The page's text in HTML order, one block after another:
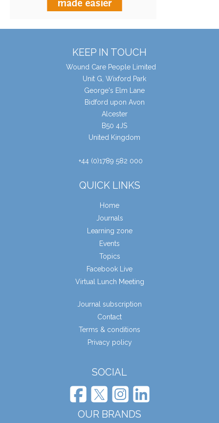
KEEP IN TOUCH
Wound Care People Limited
Unit G, Wixford Park
George's Elm Lane
Bidford upon Avon
Alcester
B50 4JS
United Kingdom
+44 (0)1789 582 000
QUICK LINKS
Home
Journals
Learning zone
Events
Topics
Facebook Live
Virtual Lunch Meeting
Journal subscription
Contact
Terms & conditions
Privacy policy
SOCIAL
OUR BRANDS